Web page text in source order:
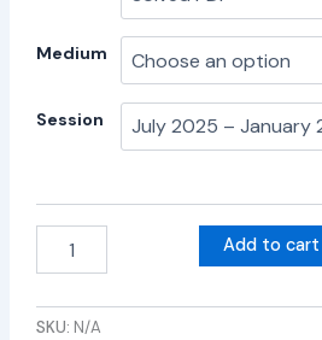
Medium
Session
Add to cart
SKU: N/A